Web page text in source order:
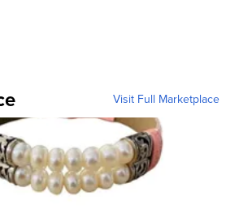
Visit Full Marketplace